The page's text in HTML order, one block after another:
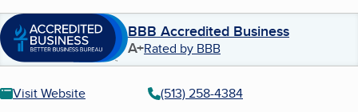
BBB Accredited Business
A+Rated by BBB
Visit Website
(513) 258-4384